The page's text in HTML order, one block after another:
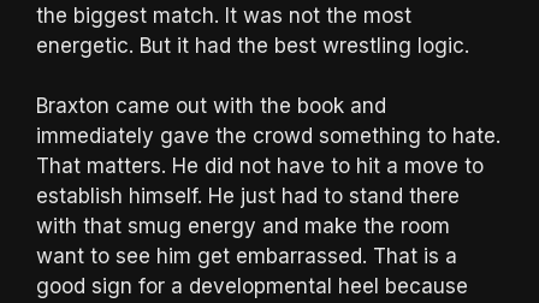
the biggest match. It was not the most
energetic. But it had the best wrestling logic.
Braxton came out with the book and
immediately gave the crowd something to hate.
That matters. He did not have to hit a move to
establish himself. He just had to stand there
with that smug energy and make the room
want to see him get embarrassed. That is a
good sign for a developmental heel because